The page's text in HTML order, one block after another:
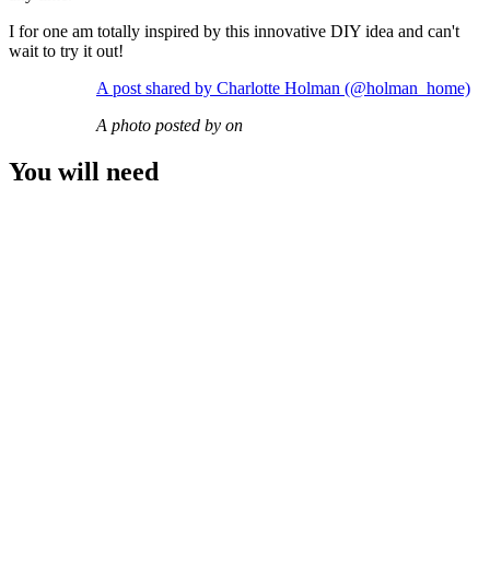
I for one am totally inspired by this innovative DIY idea and can't
wait to try it out!
A post shared by Charlotte Holman (@holman_home)
A photo posted by on
You will need